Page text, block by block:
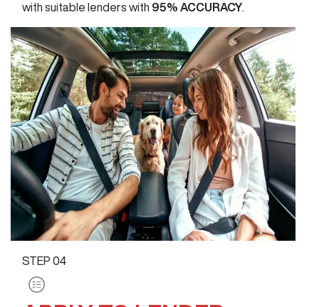
with suitable lenders with 95% ACCURACY
STEP 04